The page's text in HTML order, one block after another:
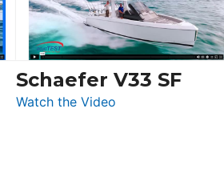
Schaefer V33 SF
Watch the Video: